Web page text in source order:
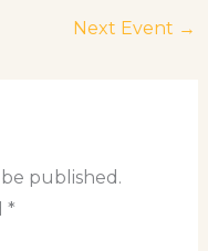
Next Event →
published.
*